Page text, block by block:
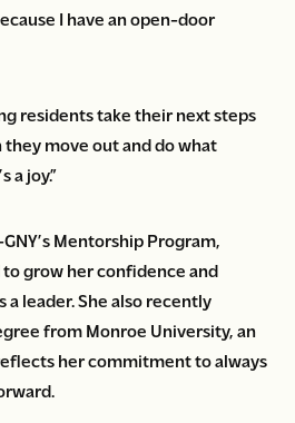
I have an open-door
residents take their next steps
they move out and do what
a joy.”
Mentorship Program,
grow her confidence and
leader. She also recently
from Monroe University, an
her commitment to always